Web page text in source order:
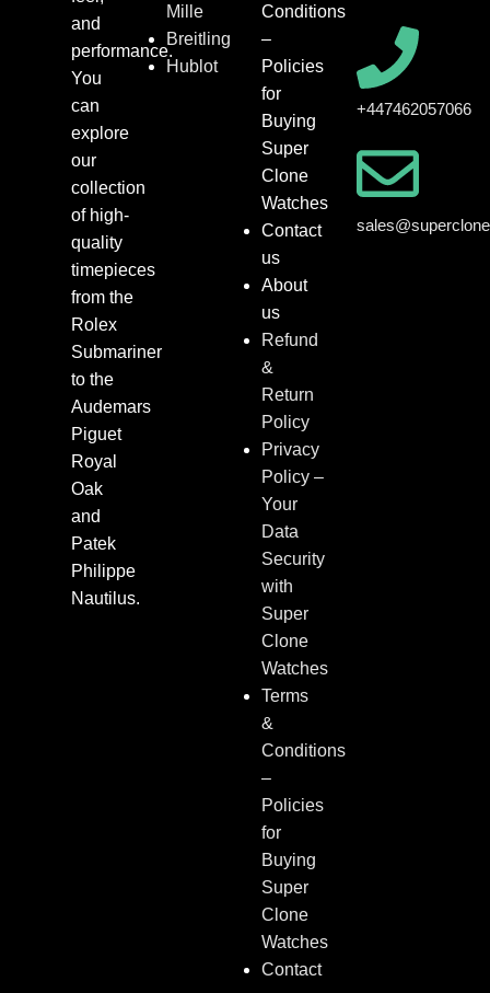
and
performance.
You
can
explore
our
collection
of high-
quality
timepieces
from the
Rolex
Submariner
to the
Audemars
Piguet
Royal
Oak
and
Patek
Philippe
Nautilus.
Mille
Breitling
Hublot
Conditions
–
Policies
for
Buying
Super
Clone
Watches
Contact
us
About
us
Refund
&
Return
Policy
Privacy
Policy –
Your
Data
Security
with
Super
Clone
Watches
Terms
&
Conditions
–
Policies
for
Buying
Super
Clone
Watches
Contact
+447462057066